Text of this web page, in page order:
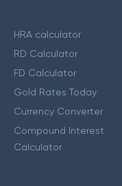
HRA calculator
RD Calculator
FD Calculator
Gold Rates Today
Currency Converter
Compound Interest
Calculator